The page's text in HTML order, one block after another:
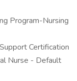
Program-Nursing
Certification
Nurse - Default